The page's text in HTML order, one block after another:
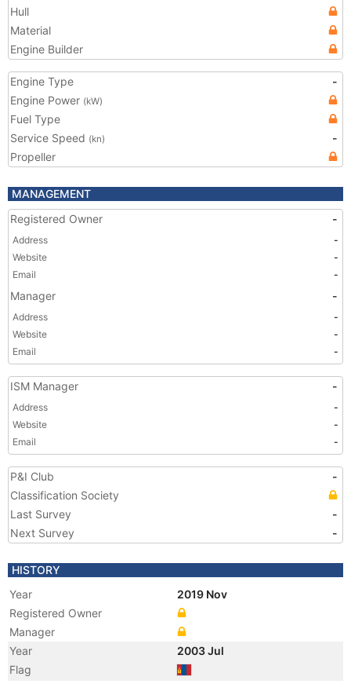
Hull
Material
Engine Builder
Engine Type
-
Engine Power (kW)
Fuel Type
Service Speed (kn)
-
Propeller
MANAGEMENT
Registered Owner
-
Address
-
Website
-
Email
-
Manager -
Address
-
Website
-
Email
-
ISM Manager -
Address
-
Website
-
Email
-
P&I Club
-
Classification Society
Last Survey
-
Next Survey
-
HISTORY
Year
2019 Nov
Registered Owner
Manager
Year
2003 Jul
Flag